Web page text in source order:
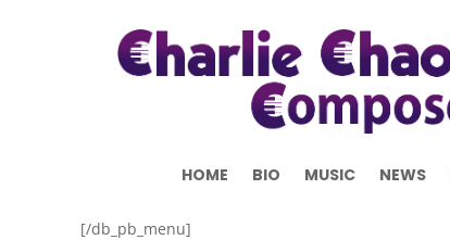
HOME BIO MUSIC NEWS
[/db_pb_menu]